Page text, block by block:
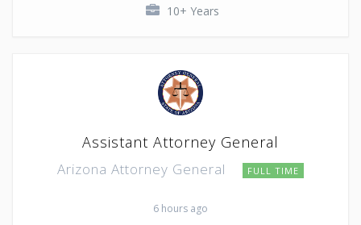
10+ Years
Assistant Attorney General
Arizona Attorney General FULL TIME
6 hours ago